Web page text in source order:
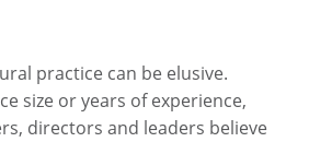
practice can be elusive.
size or years of experience,
directors and leaders believe